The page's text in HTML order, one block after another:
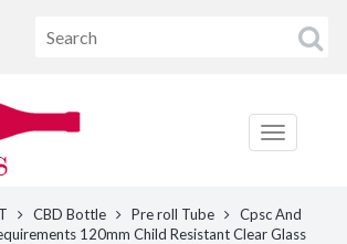
CBD Bottle Pre roll Tube
Cpsc And
120mm Child Resistant Clear Glass